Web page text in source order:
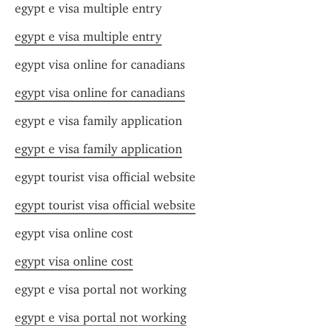
egypt e visa multiple entry
egypt e visa multiple entry
egypt visa online for canadians
egypt visa online for canadians
egypt e visa family application
egypt e visa family application
egypt tourist visa official website
egypt tourist visa official website
egypt visa online cost
egypt visa online cost
egypt e visa portal not working
egypt e visa portal not working